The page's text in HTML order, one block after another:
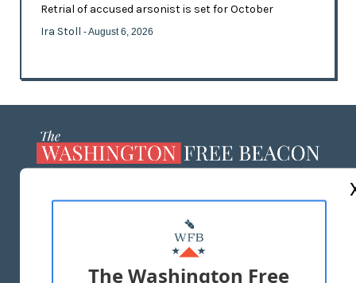
Retrial of accused arsonist is set for October
Ira Stoll - August 6, 2026
MASTHEAD
ADVERTISE WITH US
The Washington Free